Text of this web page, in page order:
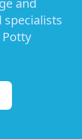
and
specialists